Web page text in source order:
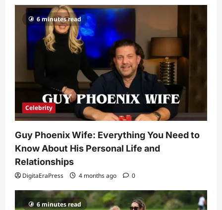
Celebrity
Ashby Gentry Height: Everything You
Need to Know About the Rising Star
DigitaEraPress
4 months ago
5
Technology
Why Is Uhoebeans Software Update
So Slow? Complete Guide to Causes
and Fixes
DigitaEraPress
4 months ago 0
6 minutes read
Celebrity
Guy Phoenix Wife: Everything You Need to
Know About His Personal Life and
Relationships
DigitaEraPress 4 months ago 0
6 minutes read